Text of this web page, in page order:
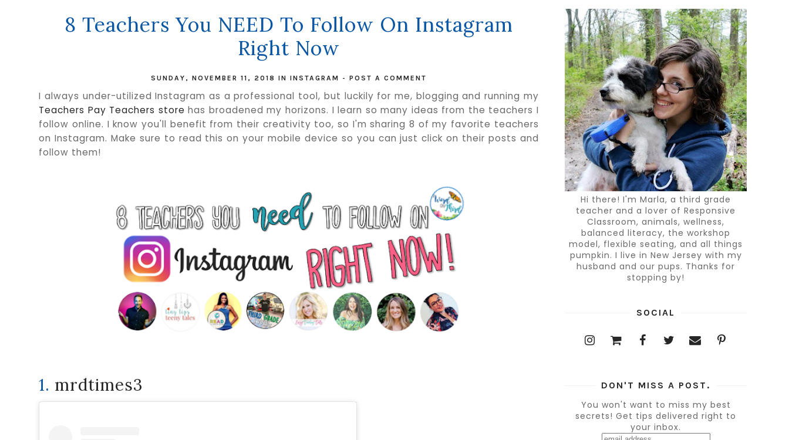
8 Teachers You NEED To Follow On Instagram
Right Now
SUNDAY, NOVEMBER 11, 2018 IN INSTAGRAM - POST A COMMENT
I always under-utilized Instagram as a professional tool, but luckily for me, blogging and running my
Teachers Pay Teachers store has broadened my horizons. I learn so many ideas from the teachers I
follow online. I know you'll benefit from their creativity too, so I'm sharing 8 of my favorite teachers
on Instagram. Make sure to read this on your mobile device so you can just click on their posts and
follow them!
1. mrdtimes3
Hi there! I'm Marla, a third grade
teacher and a lover of Responsive
Classroom, animals, wellness,
balanced literacy, the workshop
model, flexible seating, and all things
pumpkin. I live in New Jersey with my
husband and our pups. Thanks for
stopping by!
SOCIAL
DON'T MISS A POST.
You won't want to miss my best
secrets! Get tips delivered right to
your inbox.